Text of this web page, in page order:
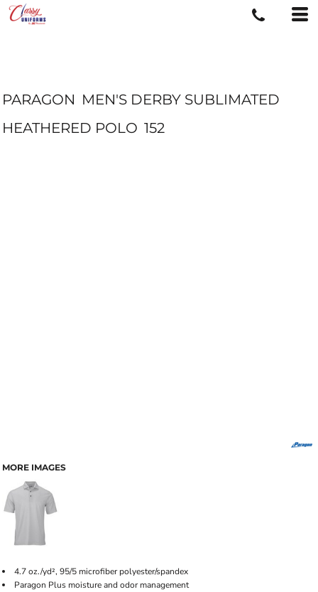
PARAGON MEN'S DERBY SUBLIMATED
HEATHERED POLO 152
MORE IMAGES
4.7 oz./yd², 95/5 microfiber polyester/spandex
Paragon Plus moisture and odor management